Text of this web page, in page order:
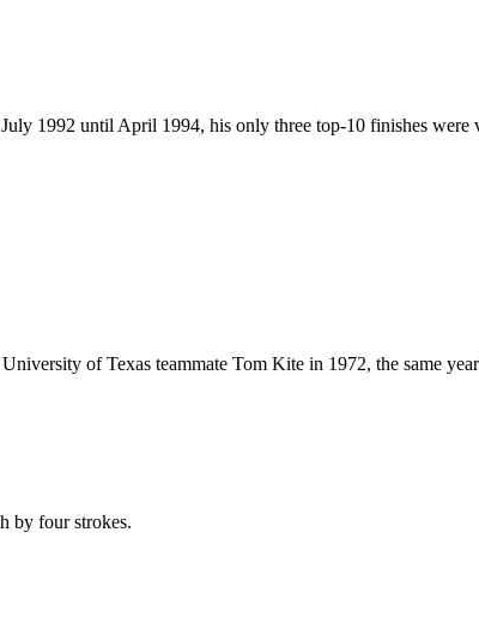
1992 until April 1994, his only three top-10 finishes were
of Texas teammate Tom Kite in 1972, the same
by four strokes.